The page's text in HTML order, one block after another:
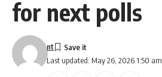
for next polls
Last updated: May 26, 2026 1:50 am
nt